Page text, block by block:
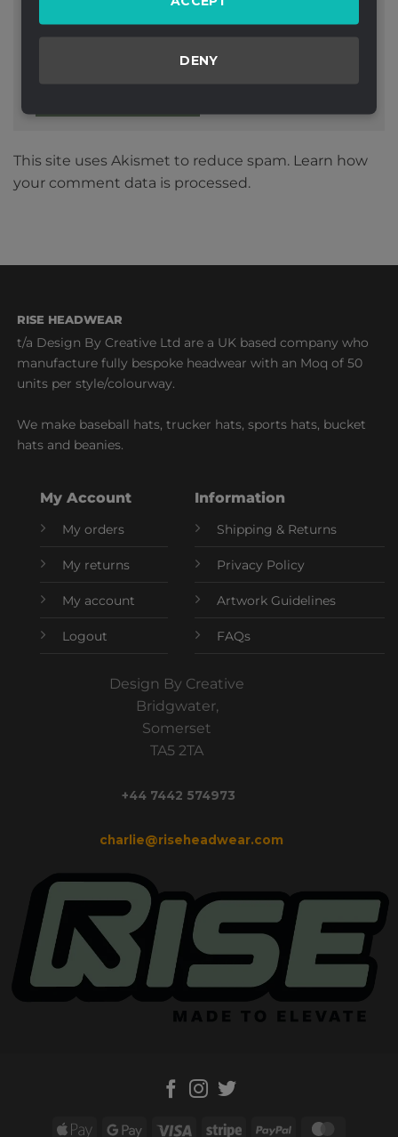
DENY
This site uses Akismet to reduce spam. Learn how
your comment data is processed.
RISE HEADWEAR
t/a Design By Creative Ltd are a UK based company who
manufacture fully bespoke headwear with an Moq of 50
units per style/colourway.
We make baseball hats, trucker hats, sports hats, bucket
hats and beanies.
My Account
My orders
My returns
My account
Logout
Information
Shipping & Returns
Privacy Policy
Artwork Guidelines
FAQs
Design By Creative
Bridgwater,
Somerset
TA5 2TA
+44 7442 574973
charlie@riseheadwear.com
Apple Google Visa Stripe PayPal